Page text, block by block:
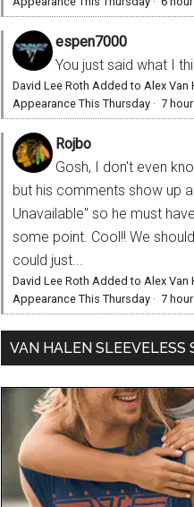
espen7000
You just said what I
David Lee Roth Added to Alex Van
Appearance This Thursday · 7
Rojbo
Gosh, I don't even
but his comments show up
Unavailable" so he must
some point. Cool!! We
could just...
David Lee Roth Added to Alex Van
Appearance This Thursday · 7
VAN HALEN SLEEVELESS